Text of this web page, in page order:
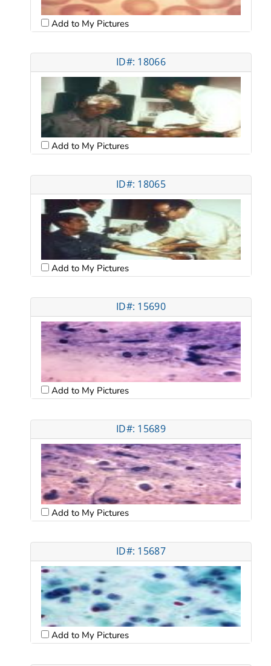
Add to My Pictures
ID#: 18066
Add to My Pictures
ID#: 18065
Add to My Pictures
ID#: 15690
Add to My Pictures
ID#: 15689
Add to My Pictures
ID#: 15687
Add to My Pictures